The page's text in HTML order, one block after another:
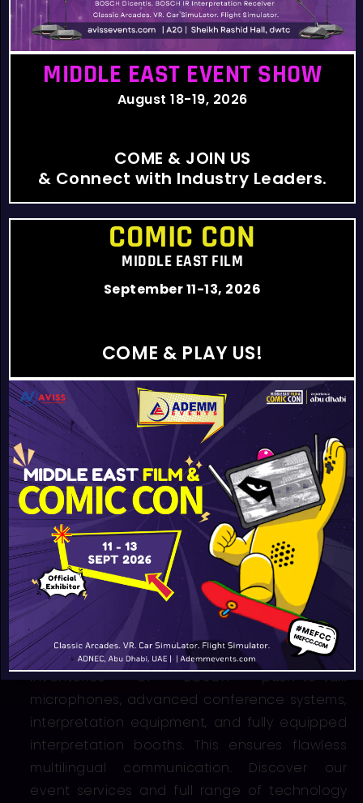
As a regional leader in integrated event
technology, we provide one of the largest
inventories of BOSCH push-to-talk
microphones, advanced conference systems,
interpretation equipment, and fully equipped
interpretation booths. This ensures flawless
multilingual communication. Discover our
event services and full range of technology
MIDDLE EAST EVENT SHOW
August 18-19, 2026
COME & JOIN US
& Connect with Industry Leaders.
COMIC CON
MIDDLE EAST FILM
September 11-13, 2026
COME & PLAY US!